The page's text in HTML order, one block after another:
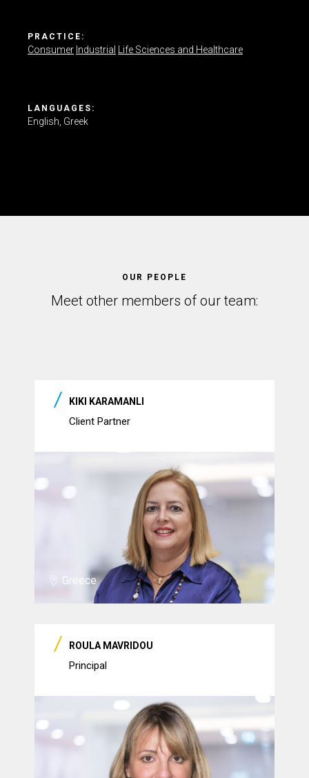
PRACTICE:
Consumer Industrial Life Sciences and Healthcare
LANGUAGES:
English Greek
OUR PEOPLE
Meet other members of our team:
KIKI KARAMANLI
Client Partner
Greece
ROULA MAVRIDOU
Principal